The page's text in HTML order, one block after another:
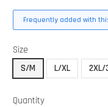
Frequently added with
Size
S/M
L/XL 2XL/
Quantity